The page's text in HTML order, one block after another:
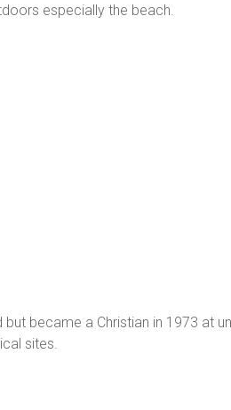
especially the beach.
became a Christian in 1973 at
sites.